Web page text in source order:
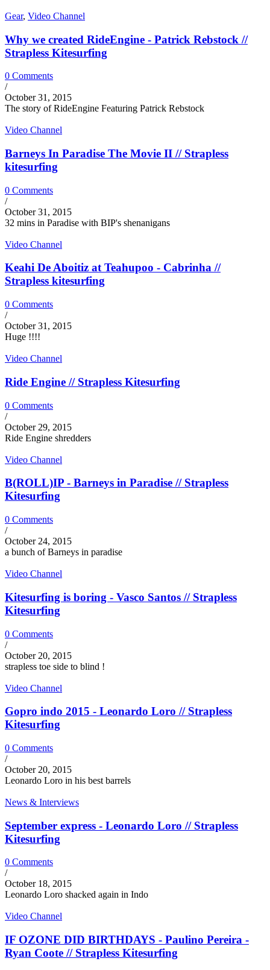
Gear, Video Channel
Why we created RideEngine - Patrick Rebstock //
Strapless Kitesurfing
0 Comments
/
October 31, 2015
The story of RideEngine Featuring Patrick Rebstock
Video Channel
Barneys In Paradise The Movie II // Strapless
kitesurfing
0 Comments
/
October 31, 2015
32 mins in Paradise with BIP's shenanigans
Video Channel
Keahi De Aboitiz at Teahupoo - Cabrinha //
Strapless kitesurfing
0 Comments
/
October 31, 2015
Huge !!!!
Video Channel
Ride Engine // Strapless Kitesurfing
0 Comments
/
October 29, 2015
Ride Engine shredders
Video Channel
B(ROLL)IP - Barneys in Paradise // Strapless
Kitesurfing
0 Comments
/
October 24, 2015
a bunch of Barneys in paradise
Video Channel
Kitesurfing is boring - Vasco Santos // Strapless
Kitesurfing
0 Comments
/
October 20, 2015
strapless toe side to blind !
Video Channel
Gopro indo 2015 - Leonardo Loro // Strapless
Kitesurfing
0 Comments
/
October 20, 2015
Leonardo Loro in his best barrels
News & Interviews
September express - Leonardo Loro // Strapless
Kitesurfing
0 Comments
/
October 18, 2015
Leonardo Loro shacked again in Indo
Video Channel
IF OZONE DID BIRTHDAYS - Paulino Pereira -
Ryan Coote // Strapless Kitesurfing